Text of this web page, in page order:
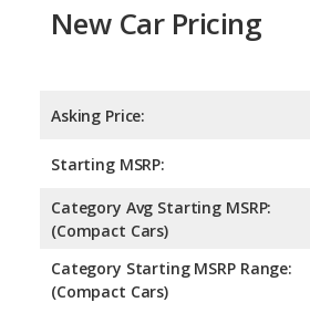
New Car Pricing
Asking Price:
Starting MSRP:
Category Avg Starting MSRP:
(Compact Cars)
Category Starting MSRP Range:
(Compact Cars)